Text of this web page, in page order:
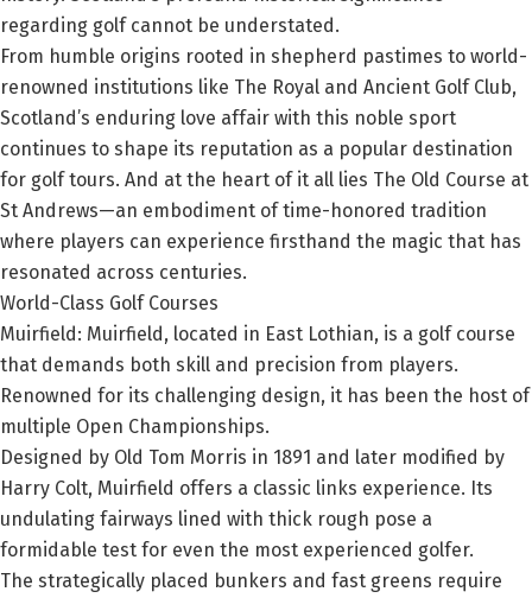
regarding golf cannot be understated.
From humble origins rooted in shepherd pastimes to world-
renowned institutions like The Royal and Ancient Golf Club,
Scotland’s enduring love affair with this noble sport
continues to shape its reputation as a popular destination
for golf tours. And at the heart of it all lies The Old Course at
St Andrews—an embodiment of time-honored tradition
where players can experience firsthand the magic that has
resonated across centuries.
World-Class Golf Courses
Muirfield: Muirfield, located in East Lothian, is a golf course
that demands both skill and precision from players.
Renowned for its challenging design, it has been the host of
multiple Open Championships.
Designed by Old Tom Morris in 1891 and later modified by
Harry Colt, Muirfield offers a classic links experience. Its
undulating fairways lined with thick rough pose a
formidable test for even the most experienced golfer.
The strategically placed bunkers and fast greens require